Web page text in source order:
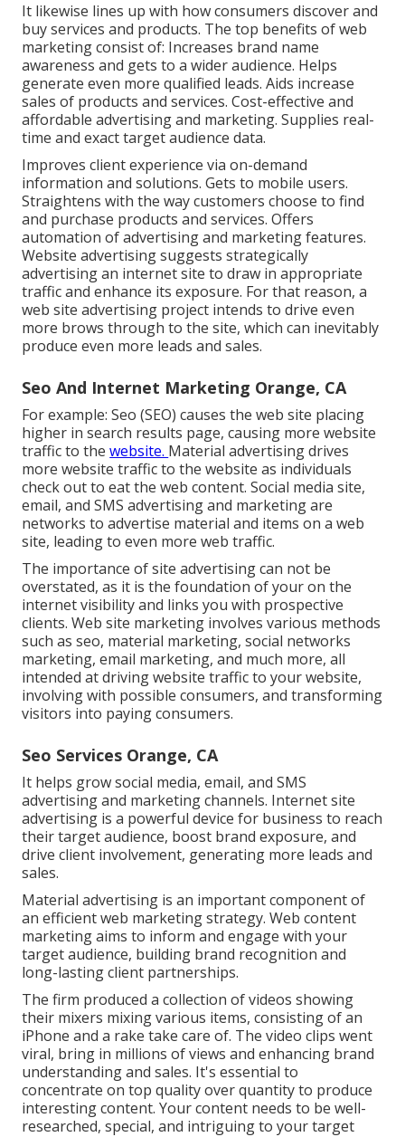
It likewise lines up with how consumers discover and
buy services and products. The top benefits of web
marketing consist of: Increases brand name
awareness and gets to a wider audience. Helps
generate even more qualified leads. Aids increase
sales of products and services. Cost-effective and
affordable advertising and marketing. Supplies real-
time and exact target audience data.
Improves client experience via on-demand
information and solutions. Gets to mobile users.
Straightens with the way customers choose to find
and purchase products and services. Offers
automation of advertising and marketing features.
Website advertising suggests strategically
advertising an internet site to draw in appropriate
traffic and enhance its exposure. For that reason, a
web site advertising project intends to drive even
more brows through to the site, which can inevitably
produce even more leads and sales.
Seo And Internet Marketing Orange, CA
For example: Seo (SEO) causes the web site placing
higher in search results page, causing more website
traffic to thewebsite. Material advertising drives
more website traffic to the website as individuals
check out to eat the web content. Social media site,
email, and SMS advertising and marketing are
networks to advertise material and items on a web
site, leading to even more web traffic.
The importance of site advertisingcan not be
overstated, as it is the foundation of your on the
internet visibility and links you with prospective
clients. Web site marketing involves various methods
such as seo, material marketing, social networks
marketing, email marketing, and much more, all
intended at driving website traffic to your website,
involving with possible consumers, and transforming
visitors into paying consumers.
Seo Services Orange, CA
It helps grow social media, email, and SMS
advertising and marketing channels. Internet site
advertising is a powerful device for business to reach
their target audience, boost brand exposure, and
drive client involvement, generating more leads and
sales.
Material advertising is an important component of
an efficient web marketing strategy. Web content
marketing aims to inform and engage with your
target audience, building brand recognition and
long-lasting client partnerships.
The firm produced a collection of videos showing
their mixers mixing various items, consisting of an
iPhone and a rake take care of. The video clips went
viral, bring in millions of views and enhancing brand
understanding and sales. It's essential to
concentrate on top quality over quantity to produce
interesting content. Your content needs to be well-
researched, special, and intriguing to your target